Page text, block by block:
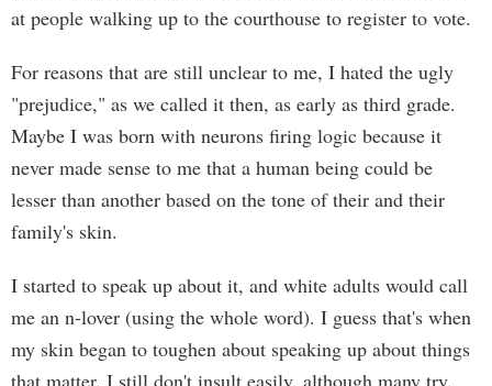
at people walking up to the courthouse to register to vote.
For reasons that are still unclear to me, I hated the ugly
"prejudice," as we called it then, as early as third grade.
Maybe I was born with neurons firing logic because it
never made sense to me that a human being could be
lesser than another based on the tone of their and their
family's skin.
I started to speak up about it, and white adults would call
me an n-lover (using the whole word). I guess that's when
my skin began to toughen about speaking up about things
that matter. I still don't insult easily, although many try,